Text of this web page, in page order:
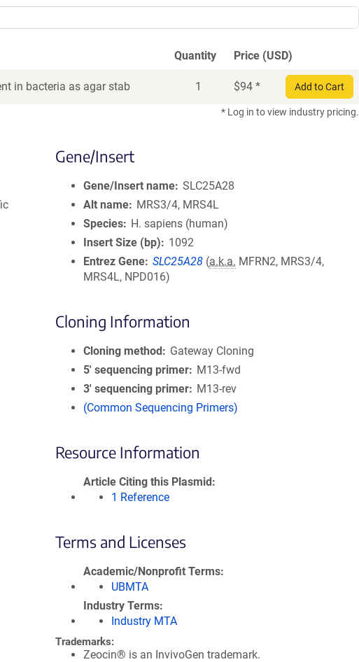
Quantity Price (USD)
in bacteria as agar stab 1 $94 * Add to Cart
* Log in to view industry pricing.
Gene/Insert
Gene/Insert name SLC25A28
Alt name
MRS3/4, MRS4L
Species
H. sapiens (human)
Insert Size (bp)
1092
Entrez Gene SLC25A28 (a.k.a. MFRN2, MRS3/4,
MRS4L, NPD016)
Cloning Information
Cloning method
Gateway Cloning
5′ sequencing primer
M13-fwd
3′ sequencing primer
M13-rev
(Common Sequencing Primers)
Resource Information
Article Citing this Plasmid
1 Reference
Terms and Licenses
Academic/Nonprofit Terms
UBMTA
Industry Terms
Industry MTA
Trademarks:
Zeocin® is an InvivoGen trademark.